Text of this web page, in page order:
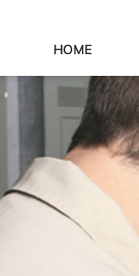
HOME